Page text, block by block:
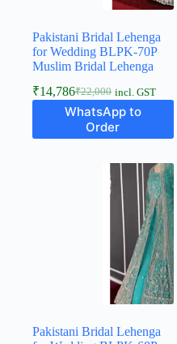
Pakistani Bridal Lehenga
for Wedding BLPK-70P
Muslim Bridal Lehenga
₹22,000
₹14,786 incl. GST
WhatsApp to
Order
Pakistani Bridal Lehenga